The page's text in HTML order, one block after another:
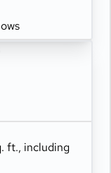
ft., including